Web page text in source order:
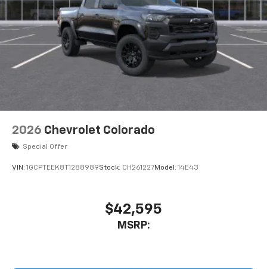
2026 Chevrolet Colorado
Special Offer
VIN: 1GCPTEEK8T1288989Stock: CH261227Model: 14E43
$42,595
MSRP: